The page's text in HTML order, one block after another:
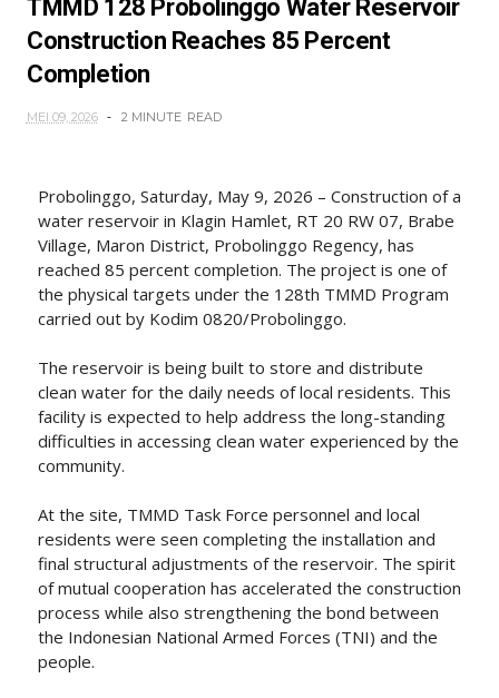
TMMD 128 Probolinggo Water Reservoir
Construction Reaches 85 Percent
Completion
MEI 09, 2026 2 MINUTE READ
Probolinggo, Saturday, May 9, 2026 – Construction of a
water reservoir in Klagin Hamlet, RT 20 RW 07, Brabe
Village, Maron District, Probolinggo Regency, has
reached 85 percent completion. The project is one of
the physical targets under the 128th TMMD Program
carried out by Kodim 0820/Probolinggo.
The reservoir is being built to store and distribute
clean water for the daily needs of local residents. This
facility is expected to help address the long-standing
difficulties in accessing clean water experienced by the
community.
At the site, TMMD Task Force personnel and local
residents were seen completing the installation and
final structural adjustments of the reservoir. The spirit
of mutual cooperation has accelerated the construction
process while also strengthening the bond between
the Indonesian National Armed Forces (TNI) and the
people.